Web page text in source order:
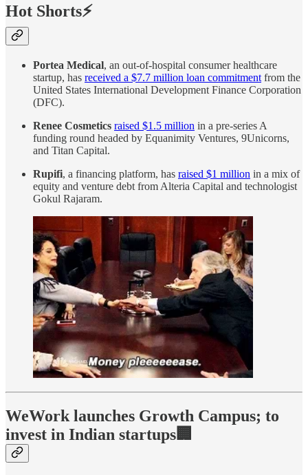
Hot Shorts⚡
Portea Medical, an out-of-hospital consumer healthcare
startup, has received a $7.7 million loan commitment from the
United States International Development Finance Corporation
(DFC).
Renee Cosmetics raised $1.5 million in a pre-series A
funding round headed by Equanimity Ventures, 9Unicorns,
and Titan Capital.
Rupifi, a financing platform, has raised $1 million in a mix of
equity and venture debt from Alteria Capital and technologist
Gokul Rajaram.
WeWork launches Growth Campus; to
invest in Indian startups🏢